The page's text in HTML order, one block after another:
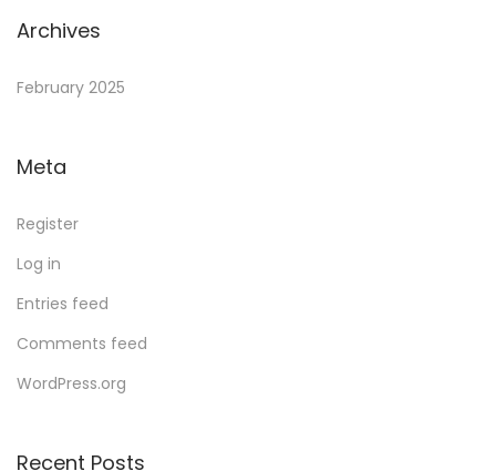
Archives
February 2025
Meta
Register
Log in
Entries feed
Comments feed
WordPress.org
Recent Posts